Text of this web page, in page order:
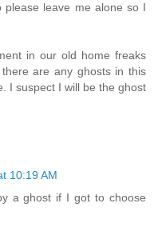
leave me alone so I
in our old home freaks
are any ghosts in this
I suspect I will be the ghost
10:19 AM
a ghost if I got to choose